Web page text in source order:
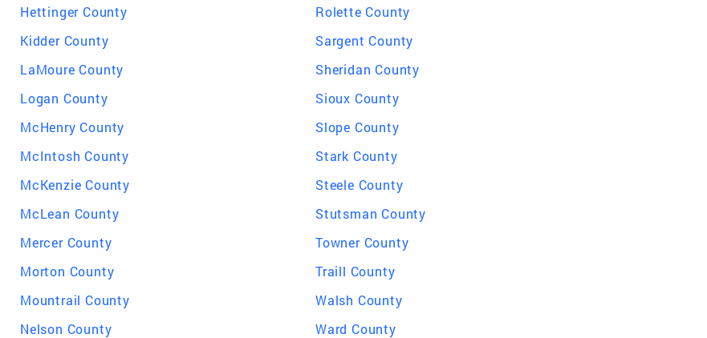
Hettinger County
Kidder County
LaMoure County
Logan County
McHenry County
McIntosh County
McKenzie County
McLean County
Mercer County
Morton County
Mountrail County
Nelson County
Rolette County
Sargent County
Sheridan County
Sioux County
Slope County
Stark County
Steele County
Stutsman County
Towner County
Traill County
Walsh County
Ward County